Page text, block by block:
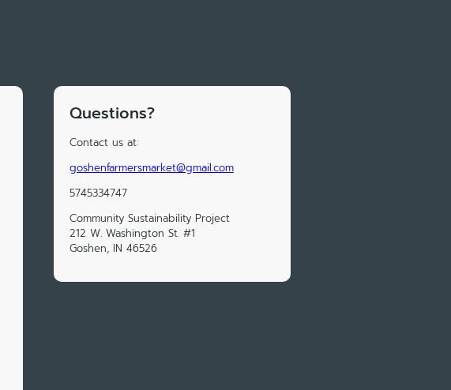
Questions?
Contact us at:
goshenfarmersmarket@gmail.com
5745334747
Community Sustainability Project
212 W. Washington St. #1
Goshen, IN 46526